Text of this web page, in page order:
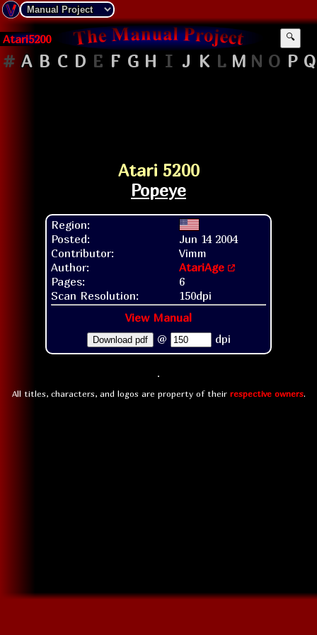
Atari5200 🔍
# A B C D E F G H I J K L M N O P Q
Atari 5200
Popeye
Region:
Posted:
Jun 14 2004
Contributor:
Vimm
Author:
AtariAge
Pages:
6
Scan Resolution:
150dpi
View Manual
Download pdf @ dpi
All titles, characters, and logos are property of their respective owners.